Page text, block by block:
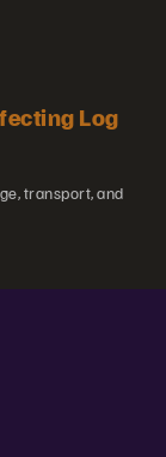
Log
transport, and